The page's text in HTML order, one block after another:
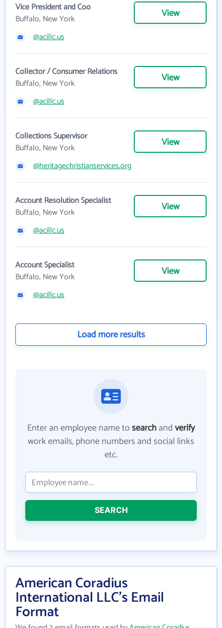
Vice President and Coo
Buffalo, New York
View
@acillc.us
Collector / Consumer Relations
Buffalo, New York
View
@acillc.us
Collections Supervisor
Buffalo, New York
View
@heritagechristianservices.org
Account Resolution Specialist
Buffalo, New York
View
@acillc.us
Account Specialist
Buffalo, New York
View
@acillc.us
Load more results
Enter an employee name tosearchandverify
work emails, phone numbers and social links
etc.
SEARCH
American Coradius
International LLC's Email
Format